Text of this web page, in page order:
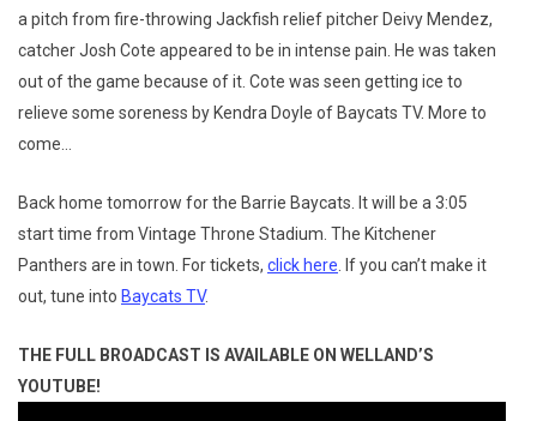
a pitch from fire-throwing Jackfish relief pitcher Deivy Mendez,
catcher Josh Cote appeared to be in intense pain. He was taken
out of the game because of it. Cote was seen getting ice to
relieve some soreness by Kendra Doyle of Baycats TV. More to
come…
Back home tomorrow for the Barrie Baycats. It will be a 3:05
start time from Vintage Throne Stadium. The Kitchener
Panthers are in town. For tickets, click here. If you can’t make it
out, tune into Baycats TV.
THE FULL BROADCAST IS AVAILABLE ON WELLAND’S
YOUTUBE!